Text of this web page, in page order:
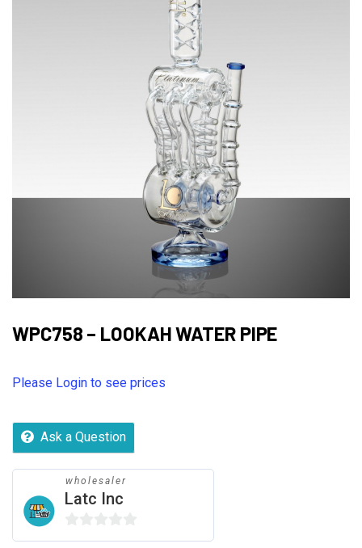
WPC758 – LOOKAH WATER PIPE
Please Login to see prices
Ask a Question
wholesaler
Latc Inc
0